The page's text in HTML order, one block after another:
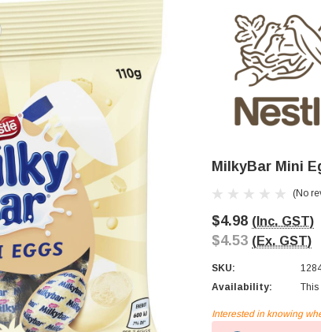
MilkyBar Mini
(No
$4.98 (Inc. GST)
$4.53 (Ex. GST)
SKU:
Availability:
This
Interested in knowing